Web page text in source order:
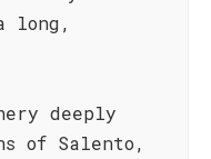
long,
deeply
of Salento,